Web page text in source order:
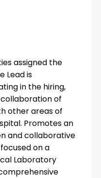
assigned the
Lead is
in the hiring,
of
other areas of
Promotes an
and collaborative
on a
Laboratory